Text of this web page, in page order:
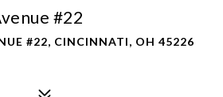
#22
#22, CINCINNATI, OH 45226